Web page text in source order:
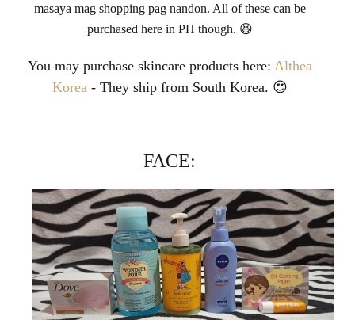
masaya mag shopping pag nandon. All of these can be
purchased here in PH though. 😆
You may purchase skincare products here: Althea
Korea - They ship from South Korea. 😍
FACE: